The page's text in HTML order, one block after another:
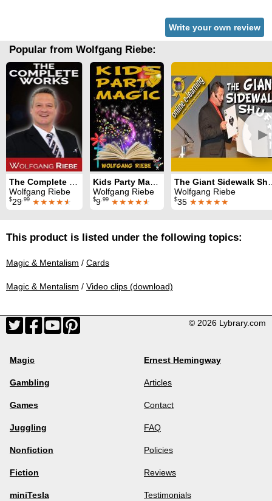
Write your own review
Popular from Wolfgang Riebe:
►
The Complete Works
Wolfgang Riebe
$29.99 ★★★★★
Kids Party Magic
Wolfgang Riebe
$9.99 ★★★★★
The
Wolfgang Riebe
$35 ★★★★★
This product is listed under the following topics:
Magic & Mentalism / Cards
Magic & Mentalism / Video clips (download)
© 2026 Lybrary.com
Magic
Gambling
Games
Juggling
Nonfiction
Fiction
miniTesla
Ernest Hemingway
Articles
Contact
FAQ
Policies
Reviews
Testimonials